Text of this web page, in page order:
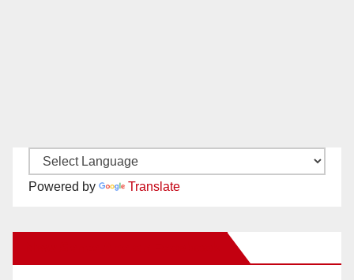
Powered by Translate